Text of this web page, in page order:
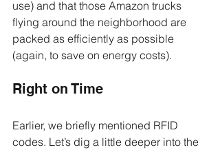
use) and that those Amazon trucks
flying around the neighborhood are
packed as efficiently as possible
(again, to save on energy costs).
Right on Time
Earlier, we briefly mentioned RFID
codes. Let’s dig a little deeper into the